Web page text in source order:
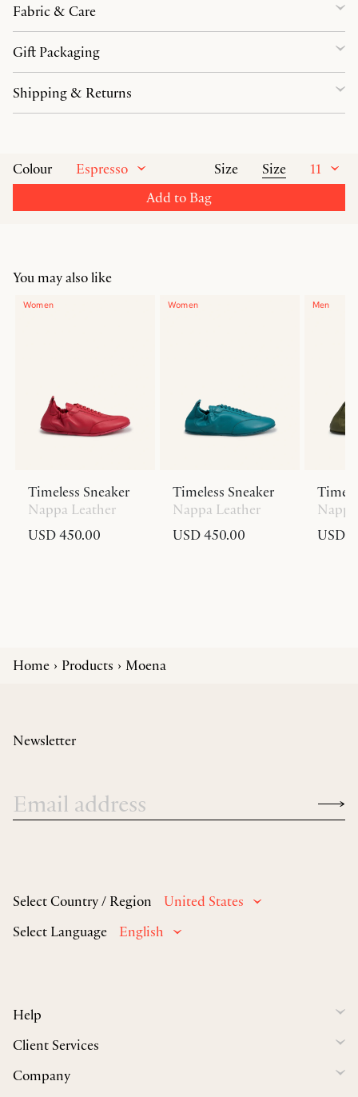
Colour Espresso Size Size
11
Add to Bag
Fabric & Care
Gift Packaging
Shipping & Returns
You may also like
Women
Timeless Sneaker
Nappa Leather
USD 450.00
Women
Timeless Sneaker
Nappa Leather
USD 450.00
Men
USD
Home Products Moena
Select Country / Region
United States
Select Language
English
Help
Client Services
Company
Newsletter